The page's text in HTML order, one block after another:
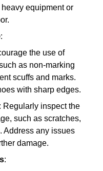
equipment or
:
the use of
as non-marking
scuffs and marks.
with sharp edges.
: Regularly inspect the
such as scratches,
Address any issues
damage.
: